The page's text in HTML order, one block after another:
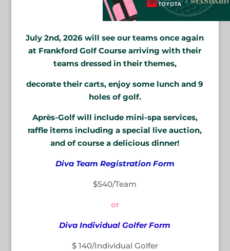
July 2nd, 2026 will see our teams once again
at Frankford Golf Course arriving with their
teams dressed in their themes,
decorate their carts, enjoy some lunch and 9
holes of golf.
Après-Golf will include mini-spa services,
raffle items including a special live auction,
and of course a delicious dinner!
Diva Team Registration Form
$540/Team
or
Diva Individual Golfer Form
$ 140/Individual Golfer